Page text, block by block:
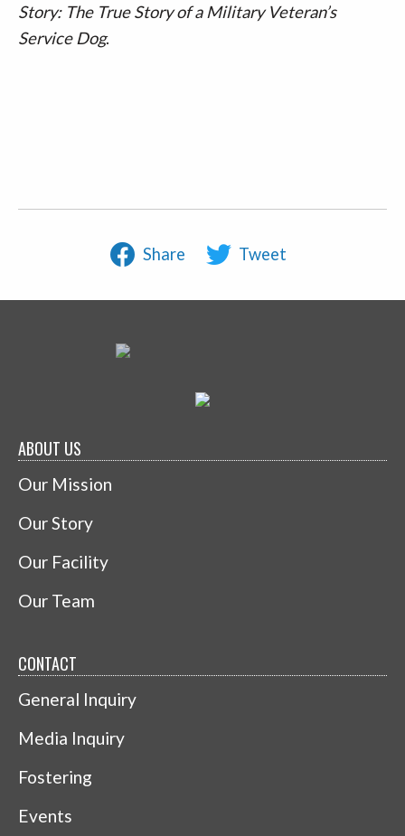
Story: The True Story of a Military Veteran’s
Service Dog.
Share Tweet
ABOUT US
Our Mission
Our Story
Our Facility
Our Team
CONTACT
General Inquiry
Media Inquiry
Fostering
Events